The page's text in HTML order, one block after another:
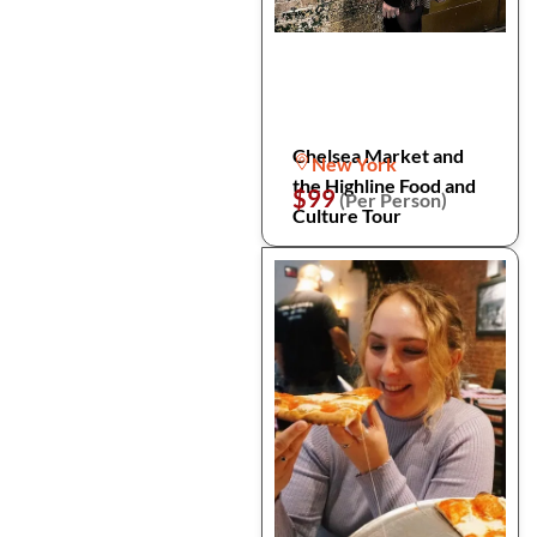
Chelsea Market and
the Highline Food and
Culture Tour
New York
$99(Per Person)